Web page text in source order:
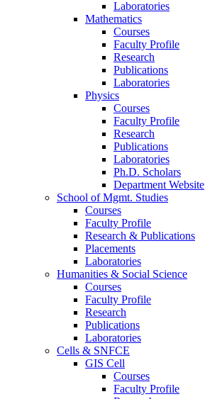
Laboratories
Mathematics
Courses
Faculty Profile
Research
Publications
Laboratories
Physics
Courses
Faculty Profile
Research
Publications
Laboratories
Ph.D. Scholars
Department Website
School of Mgmt. Studies
Courses
Faculty Profile
Research & Publications
Placements
Laboratories
Humanities & Social Science
Courses
Faculty Profile
Research
Publications
Laboratories
Cells & SNFCE
GIS Cell
Courses
Faculty Profile